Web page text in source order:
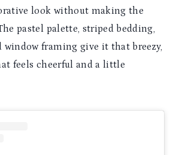
look without making the
pastel palette, striped bedding,
window framing give it that breezy,
feels cheerful and a little